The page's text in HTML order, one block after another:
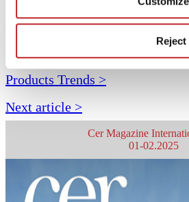
Reject
Archive >
Products Trends >
Next article >
Cer Magazine
01-02.2025